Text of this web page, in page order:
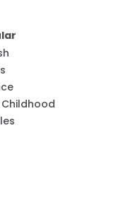
Childhood